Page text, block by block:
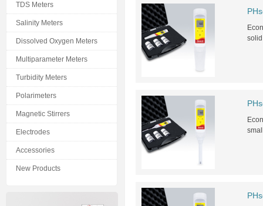
TDS Meters
Salinity Meters
Dissolved Oxygen Meters
Multiparameter Meters
Turbidity Meters
Polarimeters
Magnetic Stirrers
Electrodes
Accessories
New Products